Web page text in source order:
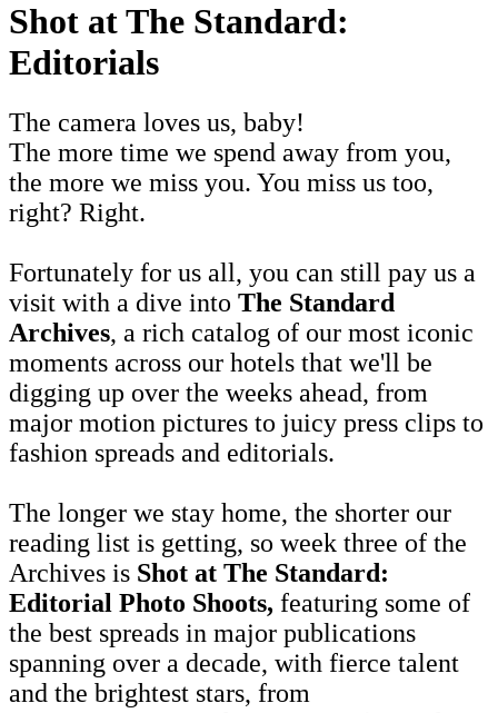
Shot at The Standard:
Editorials
The camera loves us, baby!
The more time we spend away from you,
the more we miss you. You miss us too,
right? Right.
Fortunately for us all, you can still pay us a
visit with a dive into The Standard
Archives, a rich catalog of our most iconic
moments across our hotels that we'll be
digging up over the weeks ahead, from
major motion pictures to juicy press clips to
fashion spreads and editorials.
The longer we stay home, the shorter our
reading list is getting, so week three of the
Archives is Shot at The Standard:
Editorial Photo Shoots, featuring some of
the best spreads in major publications
spanning over a decade, with fierce talent
and the brightest stars, from